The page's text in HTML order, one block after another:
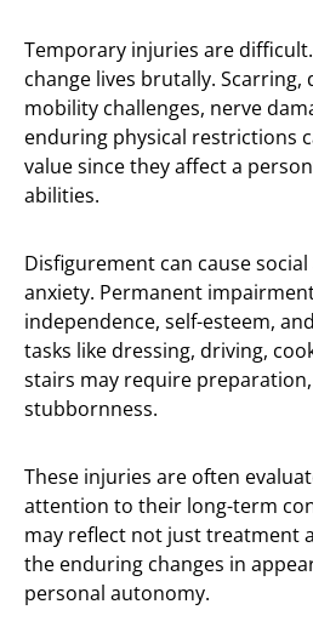
Temporary injuries are
change lives brutally.
mobility challenges, nerve
enduring physical restrictions
value since they affect a
abilities.
Disfigurement can cause
anxiety. Permanent
independence, self-esteem,
tasks like dressing, driving,
stairs may require
stubbornness.
These injuries are often
attention to their long-term
may reflect not just treatment
the enduring changes in
personal autonomy.